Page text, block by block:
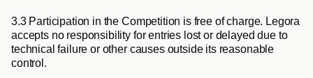
3.3 Participation in the Competition is free of charge. Legora
accepts no responsibility for entries lost or delayed due to
technical failure or other causes outside its reasonable
control.